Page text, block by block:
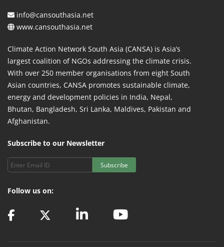
info@cansouthasia.net
www.cansouthasia.net
Climate Action Network South Asia (CANSA) is Asia’s
largest coalition of NGOs addressing the climate crisis.
With over 250 member organisations from eight South
Asian countries, CANSA promotes sustainable climate,
energy and development policies in India, Nepal,
Bhutan, Bangladesh, Sri Lanka, Maldives, Pakistan and
Afghanistan.
Subscribe to our Newsletter
Subscribe
Follow us on: